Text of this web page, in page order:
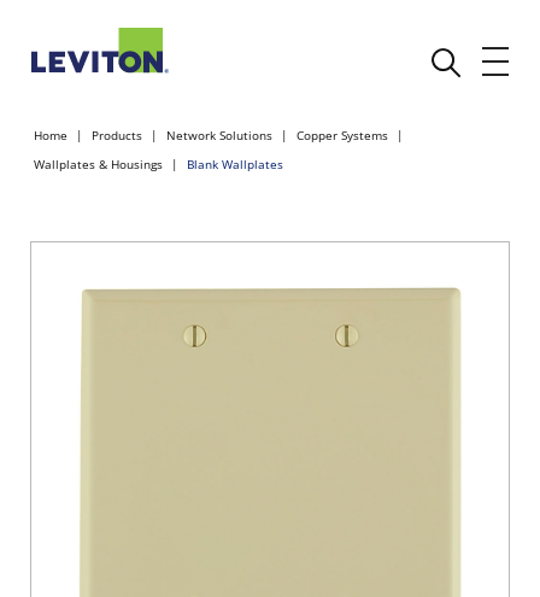
Home Products Network Solutions
Copper Systems
Wallplates & Housings
Blank Wallplates